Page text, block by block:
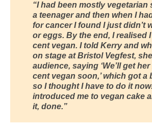
“I had been mostly vegetarian
a teenager and then when I
for cancer I found I just didn’t
or eggs. By the end, I realised
cent vegan. I told Kerry and
on stage at Bristol Vegfest,
audience, saying ‘We’ll get
cent vegan soon,’ which got a
so I thought I have to do it
introduced me to vegan cake
it, done.”